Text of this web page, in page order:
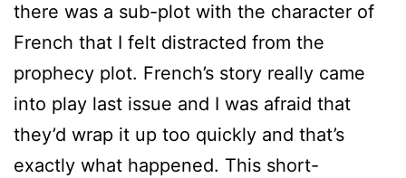
there was a sub-plot with the character of
French that I felt distracted from the
prophecy plot. French’s story really came
into play last issue and I was afraid that
they’d wrap it up too quickly and that’s
exactly what happened. This short-